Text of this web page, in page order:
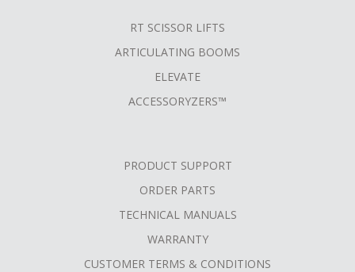
RT SCISSOR LIFTS
ARTICULATING BOOMS
ELEVATE
ACCESSORYZERS™
PRODUCT SUPPORT
ORDER PARTS
TECHNICAL MANUALS
WARRANTY
CUSTOMER TERMS & CONDITIONS